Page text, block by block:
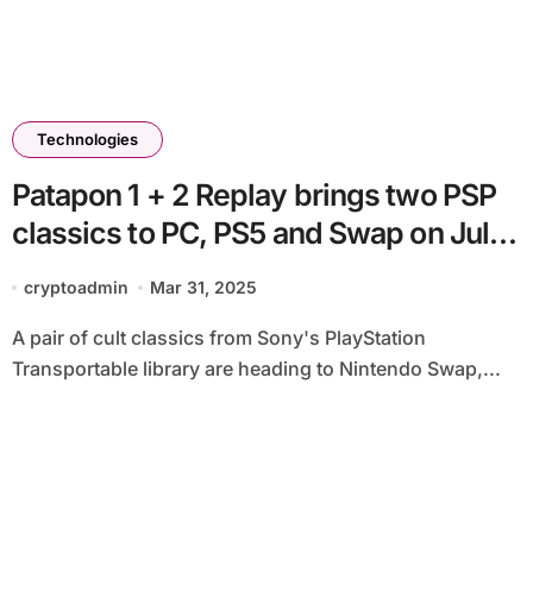
Technologies
Patapon 1 + 2 Replay brings two PSP
classics to PC, PS5 and Swap on July
cryptoadmin Mar 31, 2025
A pair of cult classics from Sony's PlayStation
Transportable library are heading to Nintendo Swap,...